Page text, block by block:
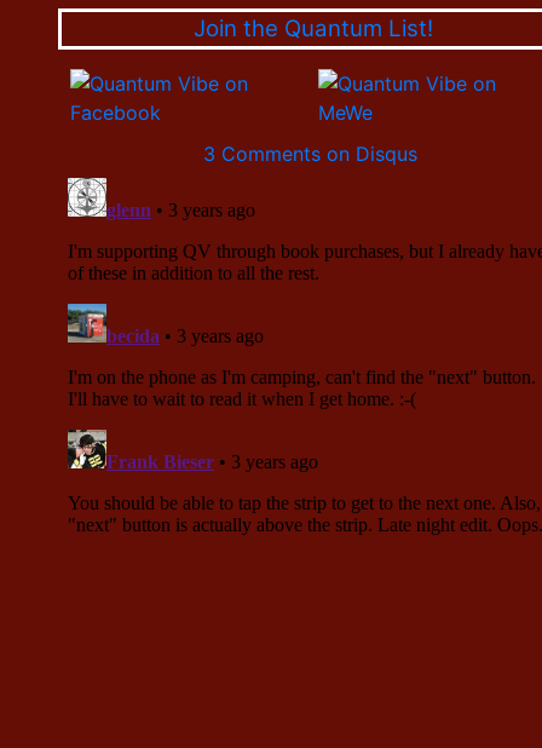
Join the Quantum List!
3 Comments on Disqus